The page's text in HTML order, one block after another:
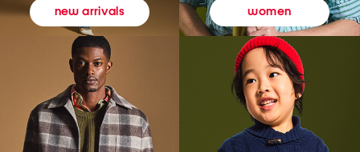
new arrivals women